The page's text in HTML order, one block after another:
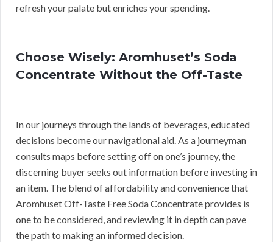
refresh your palate but enriches your spending.
Choose Wisely: Aromhuset’s Soda
Concentrate Without the Off-Taste
In our journeys through the lands of beverages, educated
decisions become our navigational aid. As a journeyman
consults maps before setting off on one’s journey, the
discerning buyer seeks out information before investing in
an item. The blend of affordability and convenience that
Aromhuset Off-Taste Free Soda Concentrate provides is
one to be considered, and reviewing it in depth can pave
the path to making an informed decision.